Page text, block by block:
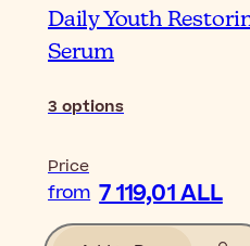
Daily Youth
Serum
3 options
Price
from 7 119,01 ALL